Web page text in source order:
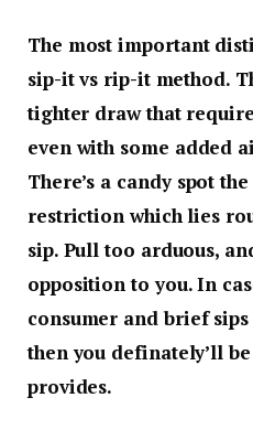
The most important
sip-it vs rip-it method.
tighter draw that
even with some added
There’s a candy spot
restriction which lies
sip. Pull too arduous,
opposition to you. In
consumer and brief
then you definately’ll
provides.